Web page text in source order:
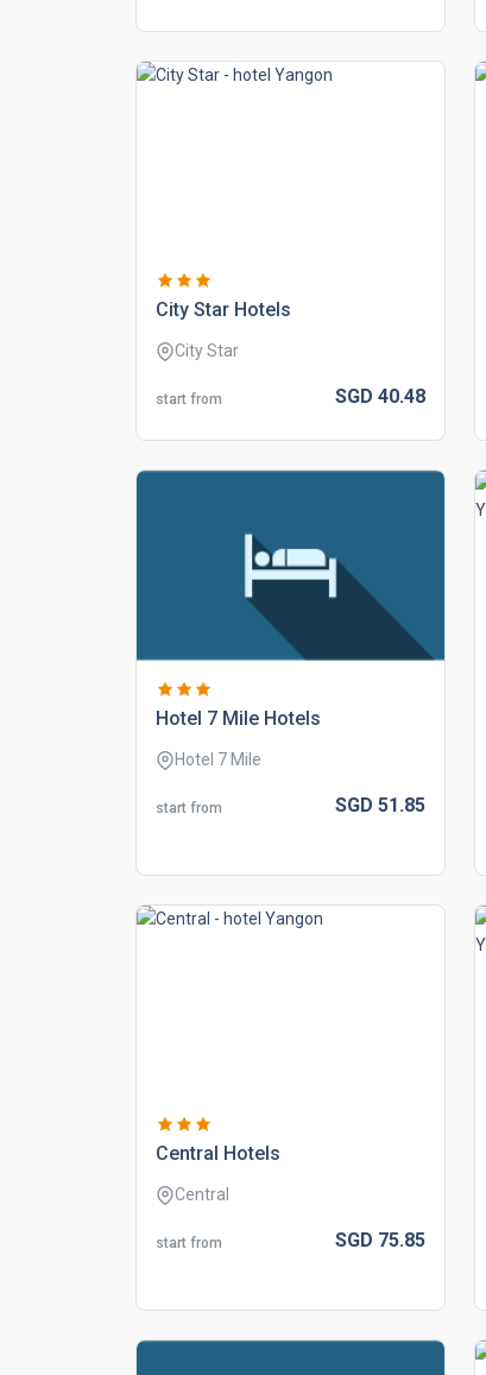
city star hotels
City Star
start from SGD 40.48
hotel 7 mile hotels
Hotel 7 Mile
start from SGD 51.85
central hotels
Central
start from SGD 75.85